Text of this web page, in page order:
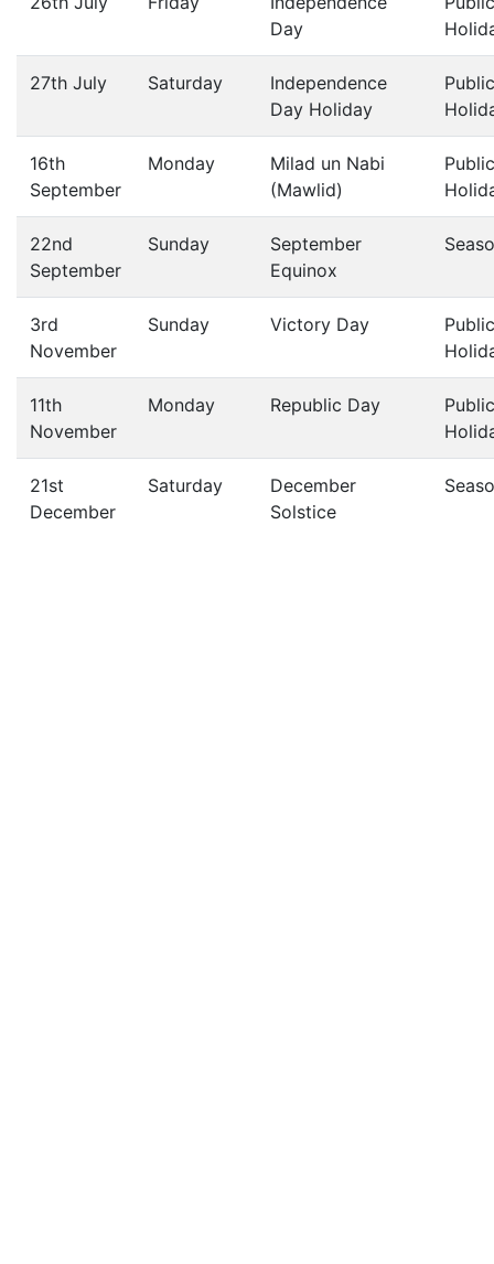
Day
27th July Saturday
Independence
Day Holiday
Public
16th
September
Monday
Milad un Nabi
(Mawlid)
Public
22nd
September
Sunday
September
Equinox
3rd
November
Sunday Victory Day
Public
11th
November
Monday Republic Day
Public
21st
December
Saturday
December
Solstice